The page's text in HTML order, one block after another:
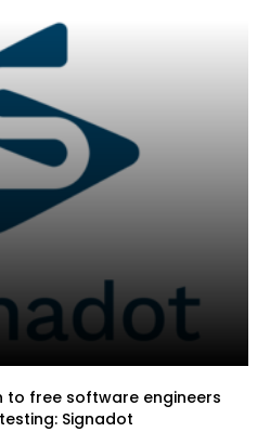
to free software engineers
Signadot